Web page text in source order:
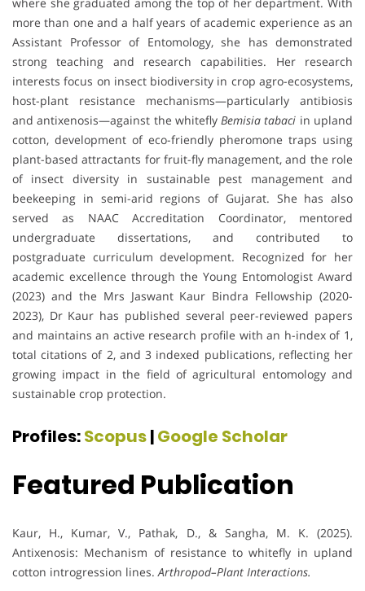
more than one and a half years of academic experience as an
Assistant Professor of Entomology, she has demonstrated
strong teaching and research capabilities. Her research
interests focus on insect biodiversity in crop agro-ecosystems,
host-plant resistance mechanisms—particularly antibiosis
and antixenosis—against the whiteflyBemisia tabaci in upland
cotton, development of eco-friendly pheromone traps using
plant-based attractants for fruit-fly management, and the role
of insect diversity in sustainable pest management and
beekeeping in semi-arid regions of Gujarat. She has also
served as NAAC Accreditation Coordinator, mentored
undergraduate dissertations, and contributed to
postgraduate curriculum development. Recognized for her
academic excellence through the Young Entomologist Award
(2023) and the Mrs Jaswant Kaur Bindra Fellowship (2020-
2023), Dr Kaur has published several peer-reviewed papers
and maintains an active research profile with an h-index of 1,
total citations of 2, and 3 indexed publications, reflecting her
growing impact in the field of agricultural entomology and
sustainable crop protection.
Profiles:Scopus|Google Scholar
Featured Publication
Kaur, H., Kumar, V., Pathak, D., & Sangha, M. K. (2025).
Antixenosis: Mechanism of resistance to whitefly in upland
cotton introgression lines. Arthropod–Plant Interactions.